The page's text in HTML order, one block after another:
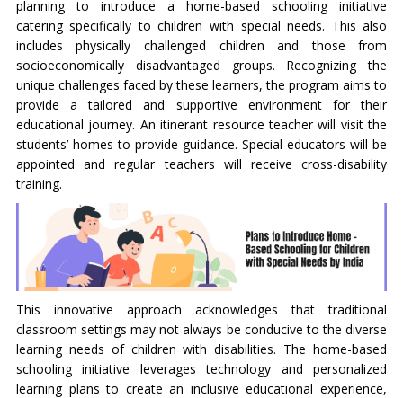
planning to introduce a home-based schooling initiative
catering specifically to children with special needs. This also
includes physically challenged children and those from
socioeconomically disadvantaged groups. Recognizing the
unique challenges faced by these learners, the program aims to
provide a tailored and supportive environment for their
educational journey. An itinerant resource teacher will visit the
students’ homes to provide guidance. Special educators will be
appointed and regular teachers will receive cross-disability
training.
This innovative approach acknowledges that traditional
classroom settings may not always be conducive to the diverse
learning needs of children with disabilities. The home-based
schooling initiative leverages technology and personalized
learning plans to create an inclusive educational experience,